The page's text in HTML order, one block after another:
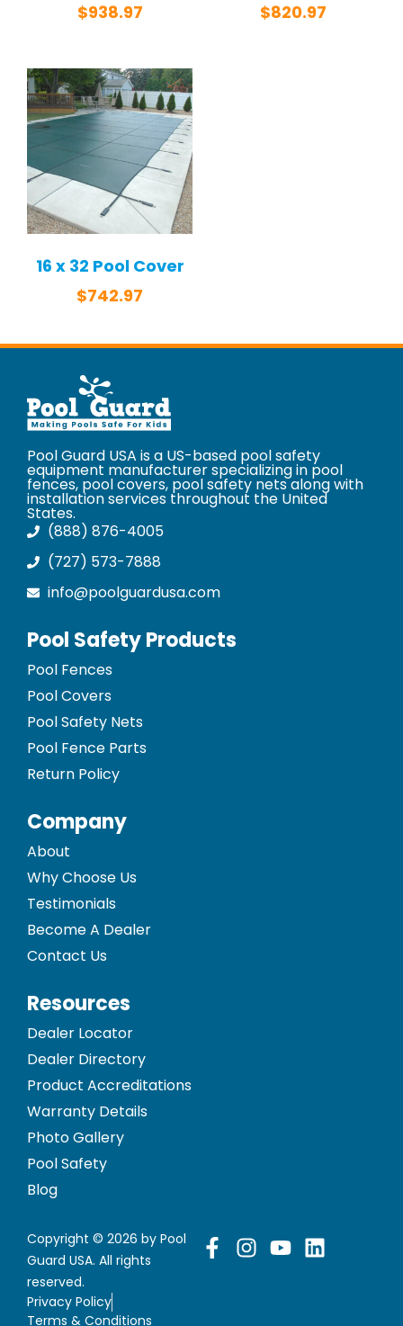
$938.97
$820.97
16 x 32 Pool Cover
$742.97
Pool Guard USA is a US-based pool safety
equipment manufacturer specializing in pool
fences, pool covers, pool safety nets along with
installation services throughout the United
States.
(888) 876-4005
(727) 573-7888
info@poolguardusa.com
Pool Safety Products
Pool Fences
Pool Covers
Pool Safety Nets
Pool Fence Parts
Return Policy
Company
About
Why Choose Us
Testimonials
Become A Dealer
Contact Us
Resources
Dealer Locator
Dealer Directory
Product Accreditations
Warranty Details
Photo Gallery
Pool Safety
Blog
Copyright © 2026 by Pool
Guard USA. All rights
reserved.
Privacy Policy
Terms & Conditions